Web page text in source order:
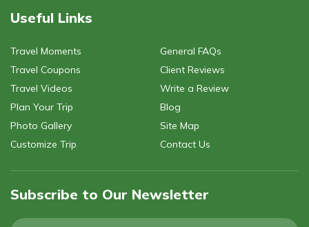
Useful Links
Travel Moments
Travel Coupons
Travel Videos
Plan Your Trip
Photo Gallery
Customize Trip
General FAQs
Client Reviews
Write a Review
Blog
Site Map
Contact Us
Subscribe to Our Newsletter